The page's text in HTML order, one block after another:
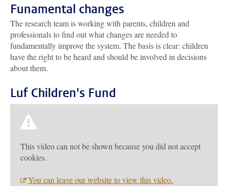
Funamental changes
The research team is working with parents, children and
professionals to find out what changes are needed to
fundamentally improve the system. The basis is clear: children
have the right to be heard and should be involved in decisions
about them.
Luf Children's Fund
This video can not be shown because you did not accept
cookies.
You can leave our website to view this video.